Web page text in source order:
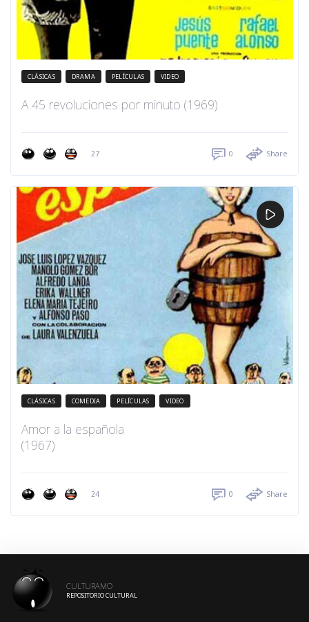
CLÁSICAS DRAMA PELÍCULAS VIDEO
A 45 revoluciones por minuto (1969)
27 0 Share
CLÁSICAS COMEDIA PELÍCULAS VIDEO
Amor a la española
(1967)
24 0 Share
CULTURAMO
REPOSITORIO CULTURAL